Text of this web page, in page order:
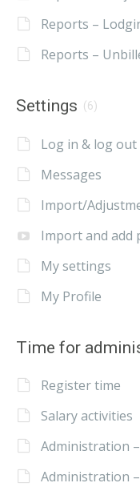
Reports –
Reports –
Settings (6)
Log in & log out
Messages
Import/
Import and add
My settings
My Profile
Time for
Register time
Salary activities
Administration
Administration